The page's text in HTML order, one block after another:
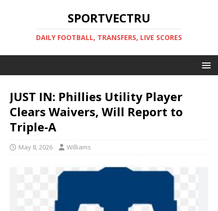
SPORTVECTRU
DAILY FOOTBALL, TRANSFERS, LIVE SCORES
JUST IN: Phillies Utility Player
Clears Waivers, Will Report to
Triple-A
May 8, 2026 Williams